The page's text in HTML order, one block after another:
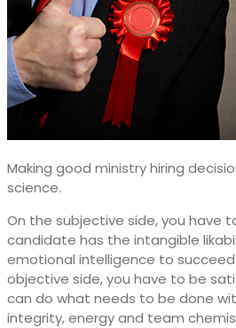
Making good ministry hiring
science.
On the subjective side, you have
candidate has the intangible
emotional intelligence to succeed
objective side, you have to be
can do what needs to be done
integrity, energy and team